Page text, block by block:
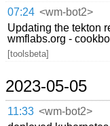
07:24 <wm-bot2>
Updating the tekton
wmflabs.org -
[toolsbeta]
2023-05-05
11:33 <wm-bot2>